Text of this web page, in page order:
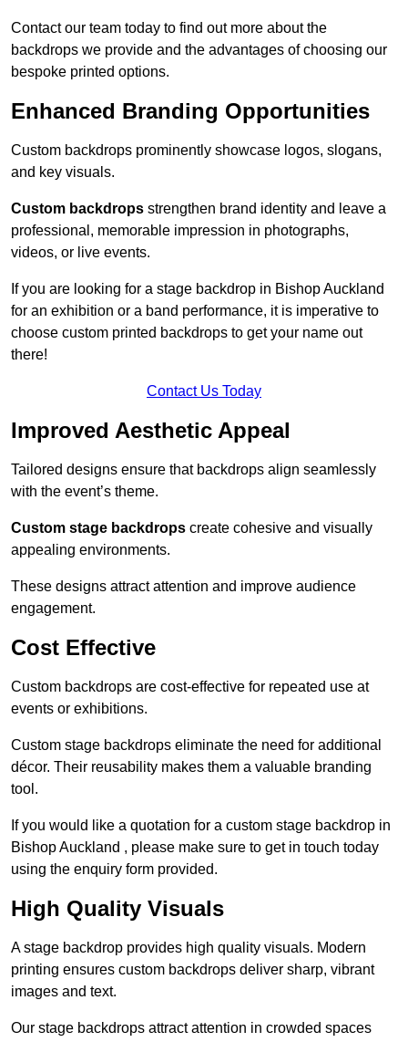
Contact our team today to find out more about the
backdrops we provide and the advantages of choosing our
bespoke printed options.
Enhanced Branding Opportunities
Custom backdrops prominently showcase logos, slogans,
and key visuals.
Custom backdrops strengthen brand identity and leave a
professional, memorable impression in photographs,
videos, or live events.
If you are looking for a stage backdrop in Bishop Auckland
for an exhibition or a band performance, it is imperative to
choose custom printed backdrops to get your name out
there!
Contact Us Today
Improved Aesthetic Appeal
Tailored designs ensure that backdrops align seamlessly
with the event’s theme.
Custom stage backdrops create cohesive and visually
appealing environments.
These designs attract attention and improve audience
engagement.
Cost Effective
Custom backdrops are cost-effective for repeated use at
events or exhibitions.
Custom stage backdrops eliminate the need for additional
décor. Their reusability makes them a valuable branding
tool.
If you would like a quotation for a custom stage backdrop in
Bishop Auckland , please make sure to get in touch today
using the enquiry form provided.
High Quality Visuals
A stage backdrop provides high quality visuals. Modern
printing ensures custom backdrops deliver sharp, vibrant
images and text.
Our stage backdrops attract attention in crowded spaces